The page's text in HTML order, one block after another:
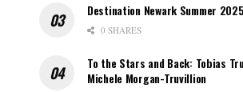
Destination Newark Summer 2025
0 SHARES
To the Stars and Back: Tobias
Michele Morgan-Truvillion